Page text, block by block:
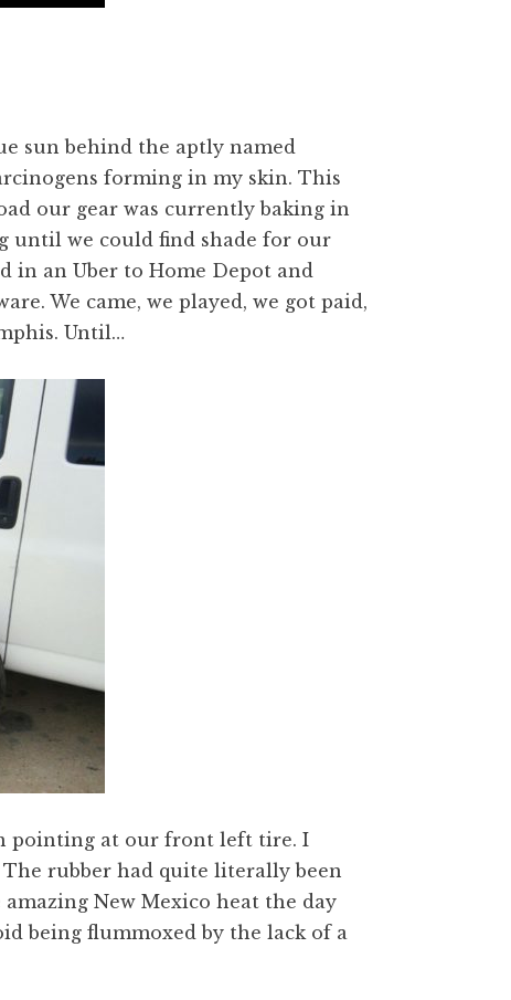
sun behind the aptly named
forming in my skin. This
our gear was currently baking in
until we could find shade for our
in an Uber to Home Depot and
We came, we played, we got paid,
Until…
pointing at our front left tire. I
rubber had quite literally been
New Mexico heat the day
being flummoxed by the lack of a